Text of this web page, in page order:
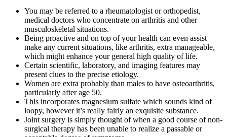
You may be referred to a rheumatologist or orthopedist,
medical doctors who concentrate on arthritis and other
musculoskeletal situations.
Being proactive and on top of your health can even assist
make any current situations, like arthritis, extra manageable,
which might enhance your general high quality of life.
Certain scientific, laboratory, and imaging features may
present clues to the precise etiology.
Women are extra probably than males to have osteoarthritis,
particularly after age 50.
This incorporates magnesium sulfate which sounds kind of
loopy, however it’s really fairly an exquisite substance.
Joint surgery is simply thought of when a good course of non-
surgical therapy has been unable to realize a passable or